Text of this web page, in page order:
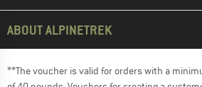
ABOUT ALPINETREK
**The voucher is valid for orders with a